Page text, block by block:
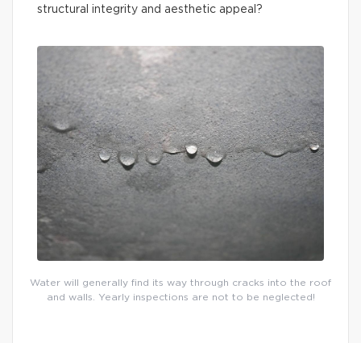
structural integrity and aesthetic appeal?
Water will generally find its way through cracks into the roof
and walls. Yearly inspections are not to be neglected!